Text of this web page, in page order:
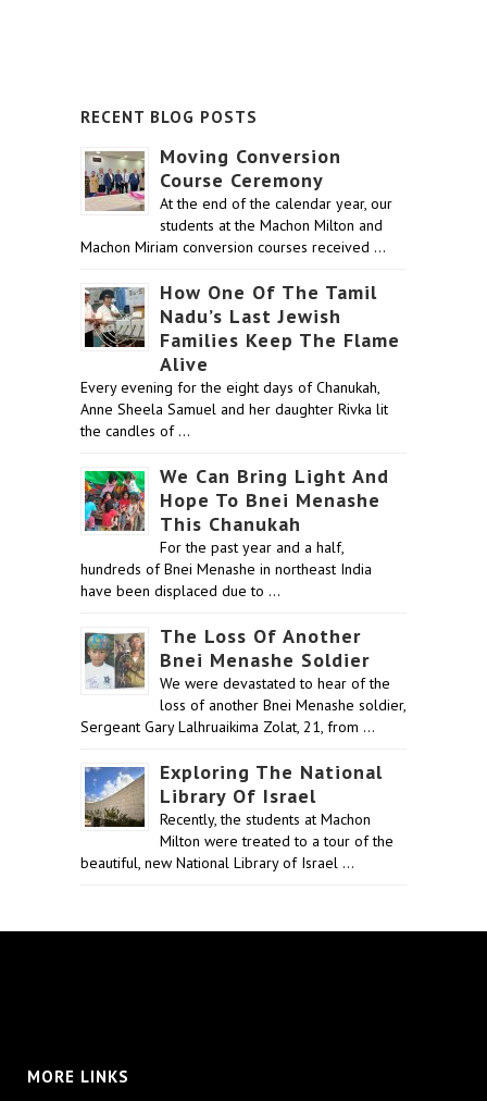
RECENT BLOG POSTS
Moving Conversion
Course Ceremony
At the end of the calendar year, our
students at the Machon Milton and
Machon Miriam conversion courses received …
How One Of The Tamil
Nadu’s Last Jewish
Families Keep The Flame
Alive
Every evening for the eight days of Chanukah,
Anne Sheela Samuel and her daughter Rivka lit
the candles of …
We Can Bring Light And
Hope To Bnei Menashe
This Chanukah
For the past year and a half,
hundreds of Bnei Menashe in northeast India
have been displaced due to …
The Loss Of Another
Bnei Menashe Soldier
We were devastated to hear of the
loss of another Bnei Menashe soldier,
Sergeant Gary Lalhruaikima Zolat, 21, from …
Exploring The National
Library Of Israel
Recently, the students at Machon
Milton were treated to a tour of the
beautiful, new National Library of Israel …
MORE LINKS